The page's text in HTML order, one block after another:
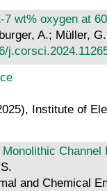
wt% oxygen at
A.; Müller, G.
Institute of
and Chemical